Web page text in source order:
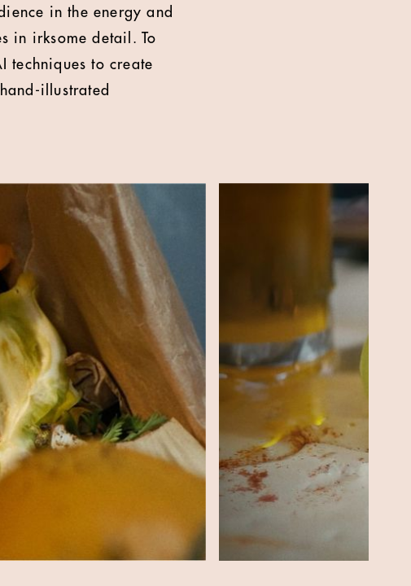
in the energy and
in irksome detail. To
techniques to create
illustrated